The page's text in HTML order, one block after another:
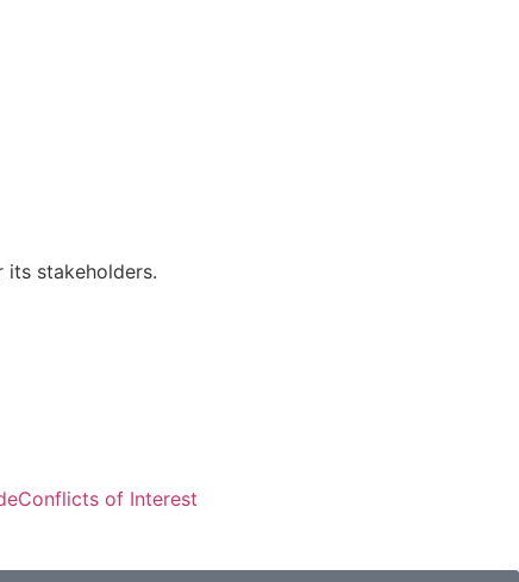
its stakeholders.
Conflicts of Interest